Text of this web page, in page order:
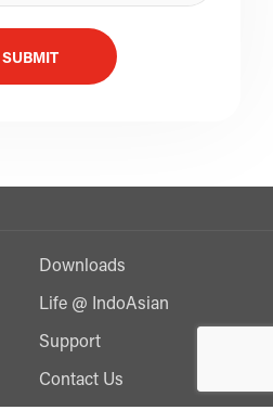
SUBMIT
Downloads
Life @ IndoAsian
Support
Contact Us